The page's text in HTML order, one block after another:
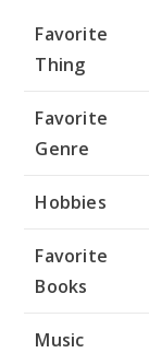
Favorite
Thing
Favorite
Genre
Hobbies
Favorite
Books
Music